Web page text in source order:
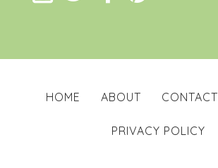
HOME ABOUT CONTACT
PRIVACY POLICY